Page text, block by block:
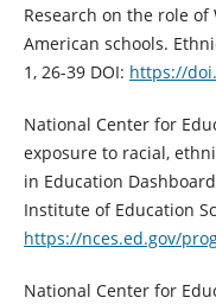
Research on the role
American schools.
1, 26-39 DOI: https://
National Center for
exposure to racial,
in Education
Institute of Education
https://nces.ed.gov/
National Center for